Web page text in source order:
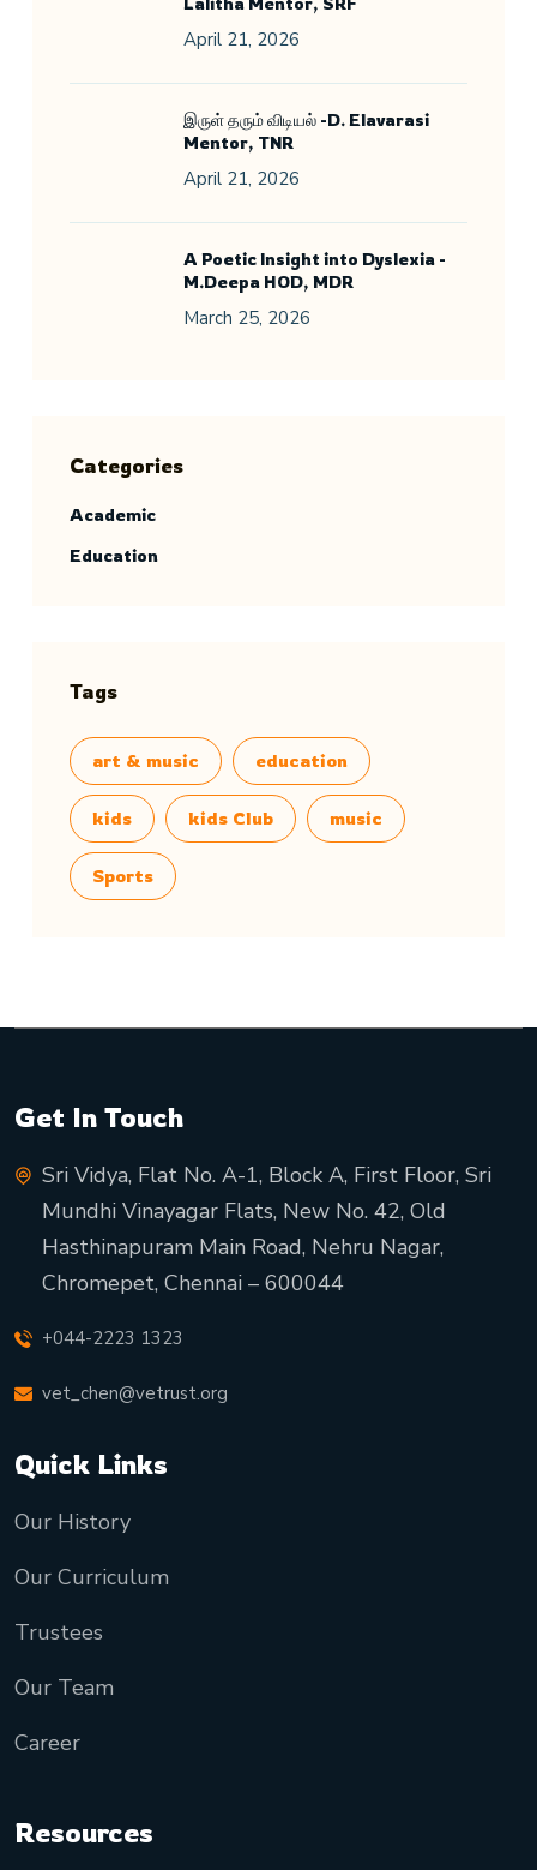
April 21, 2026
இருள் தரும் விடியல் -D. Elavarasi
Mentor, TNR
April 21, 2026
A Poetic Insight into Dyslexia -
M.Deepa HOD, MDR
March 25, 2026
Categories
Academic
Education
Tags
art & music education
kids kids Club music
Sports
Get In Touch
Sri Vidya, Flat No. A-1, Block A, First Floor, Sri
Mundhi Vinayagar Flats, New No. 42, Old
Hasthinapuram Main Road, Nehru Nagar,
Chromepet, Chennai – 600044
+044-2223 1323
vet_chen@vetrust.org
Quick Links
Our History
Our Curriculum
Trustees
Our Team
Career
Resources